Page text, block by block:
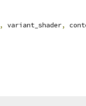
, variant_shader,